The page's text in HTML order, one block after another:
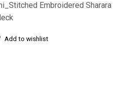
Embroidered Sharara
Add to wishlist